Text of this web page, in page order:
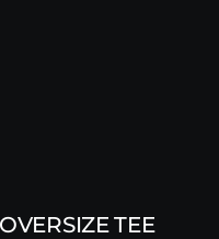
TEE